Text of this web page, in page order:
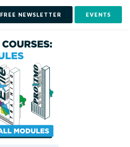
FREE NEWSLETTER EVENTS